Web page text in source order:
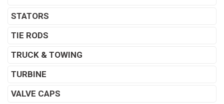
STATORS
TIE RODS
TRUCK & TOWING
TURBINE
VALVE CAPS